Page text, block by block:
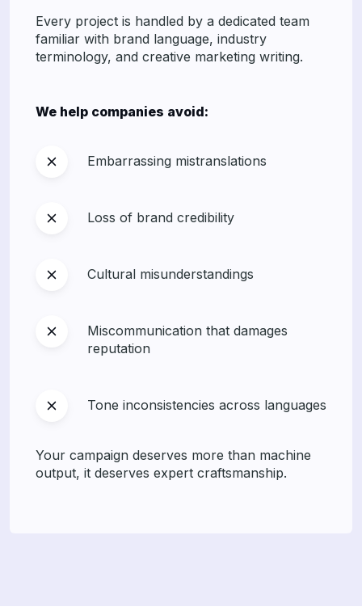
Every project is handled by a dedicated team
familiar with brand language, industry
terminology, and creative marketing writing.
We help companies avoid:
Embarrassing mistranslations
Loss of brand credibility
Cultural misunderstandings
Miscommunication that damages
reputation
Tone inconsistencies across languages
Your campaign deserves more than machine
output, it deserves expert craftsmanship.